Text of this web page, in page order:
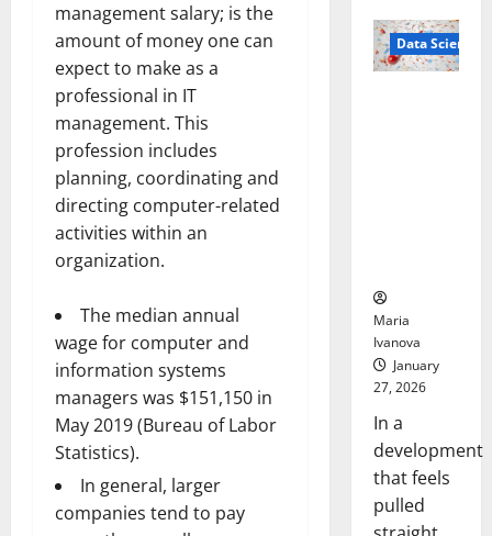
management salary; is the
amount of money one can
expect to make as a
professional in IT
management. This
profession includes
planning, coordinating and
directing computer-related
activities within an
organization.
The median annual
wage for computer and
information systems
managers was $151,150 in
May 2019 (Bureau of Labor
Statistics).
In general, larger
companies tend to pay
Marks
Stock
Data Science
Maria
Ivanova
January
27, 2026
In a
development
that feels
pulled